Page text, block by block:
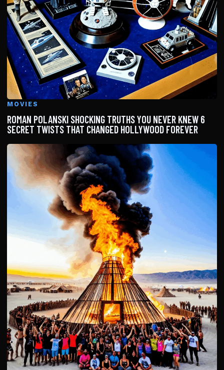
MOVIES
ROMAN POLANSKI SHOCKING TRUTHS YOU NEVER KNEW 6
SECRET TWISTS THAT CHANGED HOLLYWOOD FOREVER